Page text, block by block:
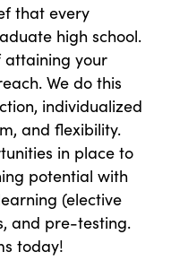
that every
high school.
attaining your
We do this
individualized
and flexibility.
in place to
potential with
(elective
and pre-testing.
today!